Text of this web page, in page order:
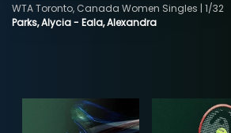
Parks, Alycia - Eala, Alexandra
WTA Toronto, Canada Women Singles | 1/32